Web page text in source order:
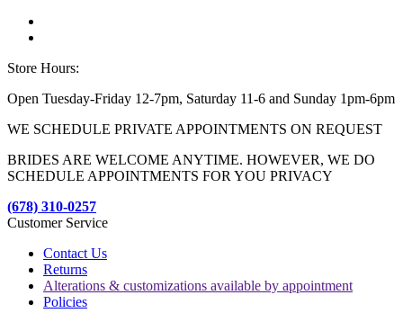
Store Hours:
Open Tuesday-Friday 12-7pm, Saturday 11-6 and Sunday 1pm-6pm
WE SCHEDULE PRIVATE APPOINTMENTS ON REQUEST
BRIDES ARE WELCOME ANYTIME. HOWEVER, WE DO
SCHEDULE APPOINTMENTS FOR YOU PRIVACY
(678) 310-0257
Customer Service
Contact Us
Returns
Alterations & customizations available by appointment
Policies